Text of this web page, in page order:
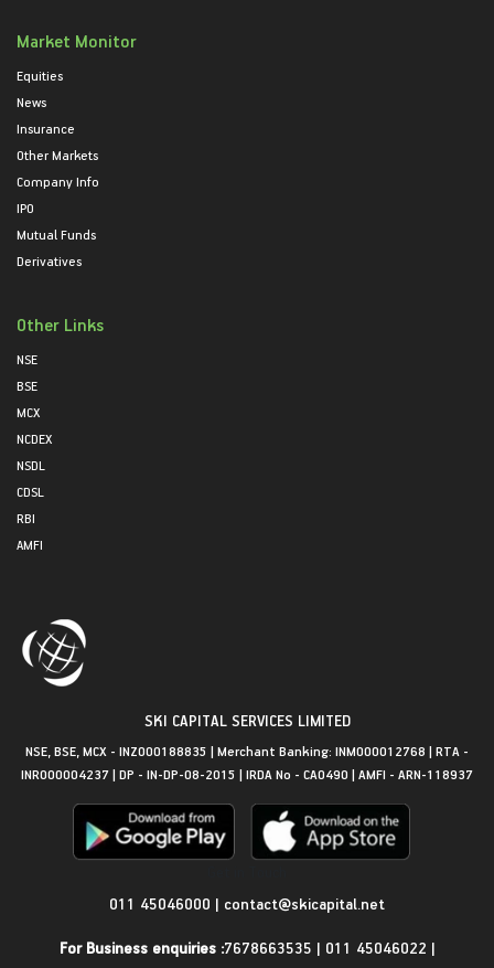
Market Monitor
Equities
News
Insurance
Other Markets
Company Info
IPO
Mutual Funds
Derivatives
Other Links
NSE
BSE
MCX
NCDEX
NSDL
CDSL
RBI
AMFI
SKI CAPITAL SERVICES LIMITED
NSE, BSE, MCX - INZ000188835 | Merchant Banking: INM000012768 | RTA -
INR000004237 | DP - IN-DP-08-2015 | IRDA No - CA0490 | AMFI - ARN-118937
011 45046000 | contact@skicapital.net
For Business enquiries :7678663535 | 011 45046022 |